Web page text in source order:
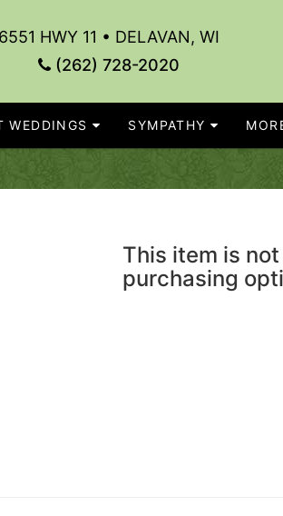
6551 HWY 11 • DELAVAN, WI
(262) 728-2020
WEDDINGS SYMPATHY
This item is
purchasing